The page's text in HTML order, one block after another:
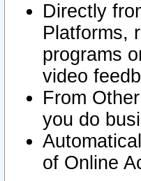
Directly
Platforms,
programs
video
From
you do
of Online